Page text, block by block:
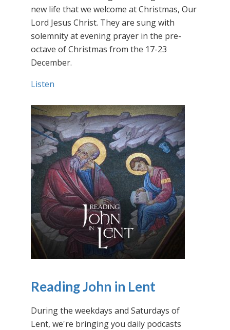
new life that we welcome at Christmas, Our
Lord Jesus Christ. They are sung with
solemnity at evening prayer in the pre-
octave of Christmas from the 17-23
December.
Listen
Reading John in Lent
During the weekdays and Saturdays of
Lent, we're bringing you daily podcasts